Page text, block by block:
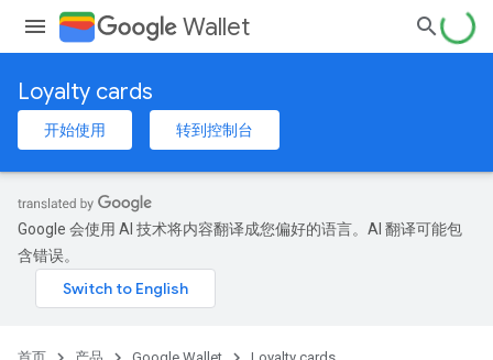
Wallet
Loyalty cards
开始使用 转到控制台
Google 会使用 AI 技术将内容翻译成您偏好的语言。AI 翻译可能包
含错误。